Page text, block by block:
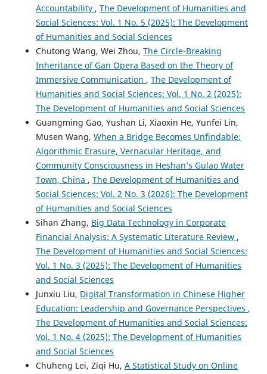
Accountability , The Development of Humanities and
Social Sciences: Vol. 1 No. 5 (2025): The Development
of Humanities and Social Sciences
Chutong Wang, Wei Zhou, The Circle-Breaking
Inheritance of Gan Opera Based on the Theory of
Immersive Communication , The Development of
Humanities and Social Sciences: Vol. 1 No. 2 (2025):
The Development of Humanities and Social Sciences
Guangming Gao, Yushan Li, Xiaoxin He, Yunfei Lin,
Musen Wang, When a Bridge Becomes Unfindable:
Algorithmic Erasure, Vernacular Heritage, and
Community Consciousness in Heshan’s Gulao Water
Town, China , The Development of Humanities and
Social Sciences: Vol. 2 No. 3 (2026): The Development
of Humanities and Social Sciences
Sihan Zhang, Big Data Technology in Corporate
Financial Analysis: A Systematic Literature Review ,
The Development of Humanities and Social Sciences:
Vol. 1 No. 3 (2025): The Development of Humanities
and Social Sciences
Junxiu Liu, Digital Transformation in Chinese Higher
Education: Leadership and Governance Perspectives ,
The Development of Humanities and Social Sciences:
Vol. 1 No. 4 (2025): The Development of Humanities
and Social Sciences
Chuheng Lei, Ziqi Hu, A Statistical Study on Online